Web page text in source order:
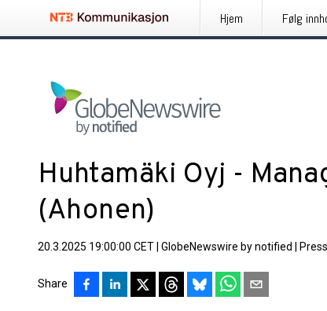
Hjem Følg
Huhtamäki Oyj -
(Ahonen)
20.3.2025 19:00:00 CET GlobeNewswire by notified
Share